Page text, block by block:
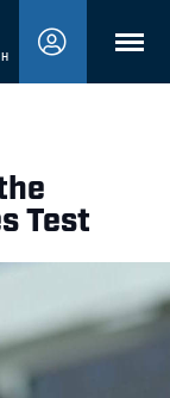
MENU
Test